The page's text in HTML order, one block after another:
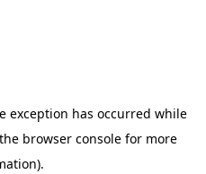
exception has occurred while
browser console for more